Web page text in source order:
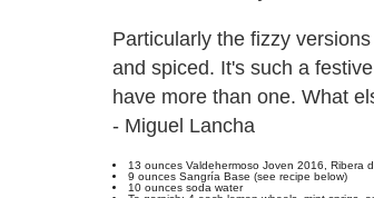
Particularly the fizzy
and spiced. It's such a
have more than one. What
- Miguel Lancha
13 ounces Valdehermoso Joven 2016, Ribera
9 ounces Sangría Base (see recipe below)
10 ounces soda water